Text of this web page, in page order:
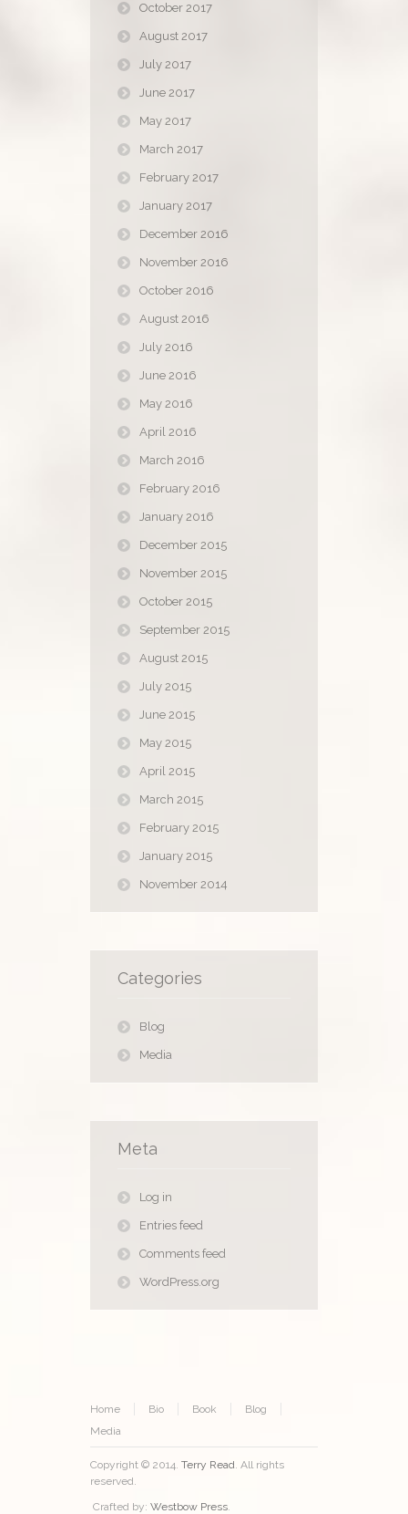
October 2017
August 2017
July 2017
June 2017
May 2017
March 2017
February 2017
January 2017
December 2016
November 2016
October 2016
August 2016
July 2016
June 2016
May 2016
April 2016
March 2016
February 2016
January 2016
December 2015
November 2015
October 2015
September 2015
August 2015
July 2015
June 2015
May 2015
April 2015
March 2015
February 2015
January 2015
November 2014
Categories
Blog
Media
Meta
Log in
Entries feed
Comments feed
WordPress.org
Home Bio Book
Blog
Media
Copyright © 2014. Terry Read. All rights
reserved.
Crafted by: Westbow Press.